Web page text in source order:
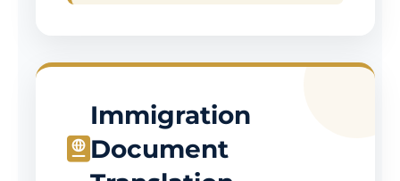
Immigration
Document